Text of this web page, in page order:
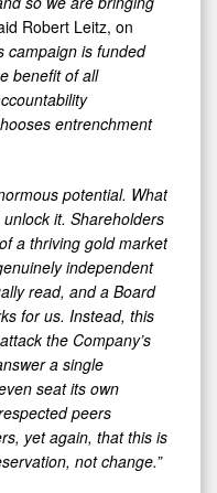
Robert Leitz, on
campaign is funded
benefit of all
entrenchment
potential. What
it. Shareholders
a thriving gold market
independent
read, and a Board
for us. Instead, this
the Company’s
a single
seat its own
peers
yet again, that this is
not change.”